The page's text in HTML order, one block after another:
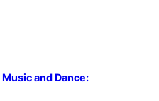
and Dance: